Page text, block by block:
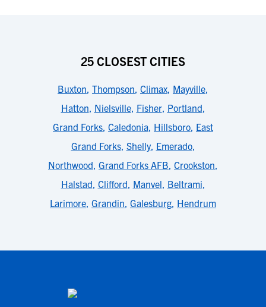
25 CLOSEST CITIES
Buxton, Thompson, Climax, Mayville,
Hatton, Nielsville, Fisher, Portland,
Grand Forks, Caledonia, Hillsboro, East
Grand Forks, Shelly, Emerado,
Northwood, Grand Forks AFB, Crookston,
Halstad, Clifford, Manvel, Beltrami,
Larimore, Grandin, Galesburg, Hendrum